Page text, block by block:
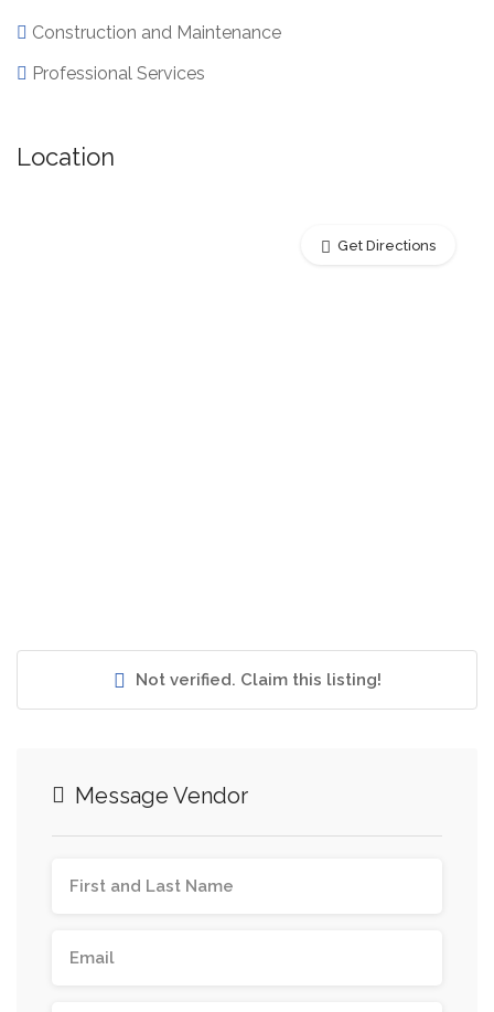
Construction and Maintenance
Professional Services
Location
Get Directions
Not verified. Claim this listing!
Message Vendor